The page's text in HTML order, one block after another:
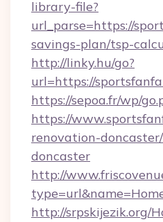
library-file?
url_parse=https://
savings-plan/tsp-
http://linky.hu/go?
url=https://
https://sepoa.fr/wp/
https://
renovation-
doncaster
http://
http://srpskijezik.org/